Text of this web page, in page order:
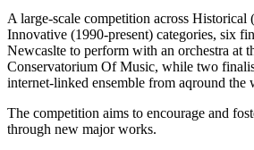
A large-scale competition across Historical
Innovative (1990-present) categories, six
Newcaslte to perform with an orchestra at
Conservatorium Of Music, while two
internet-linked ensemble from aqround the
The competition aims to encourage and
through new major works.